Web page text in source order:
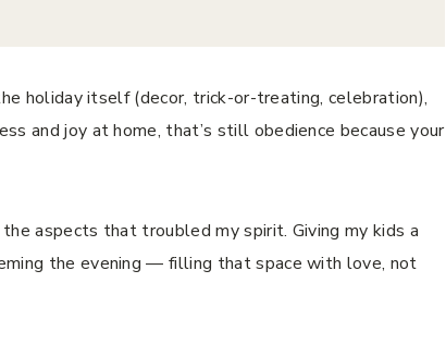
holiday itself (decor, trick-or-treating, celebration),
and joy at home, that’s still obedience because your
aspects that troubled my spirit. Giving my kids a
the evening — filling that space with love, not